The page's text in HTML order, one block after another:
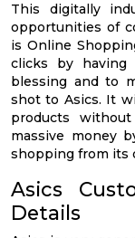
This digitally
opportunities of
is Online
clicks by
blessing and to
shot to Asics. It
products
massive money
shopping from its
Asics
Details